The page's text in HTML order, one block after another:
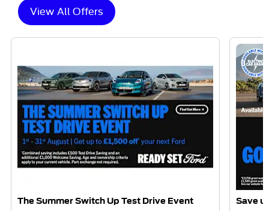
View All Offers
The Summer Switch Up Test Drive Event Save